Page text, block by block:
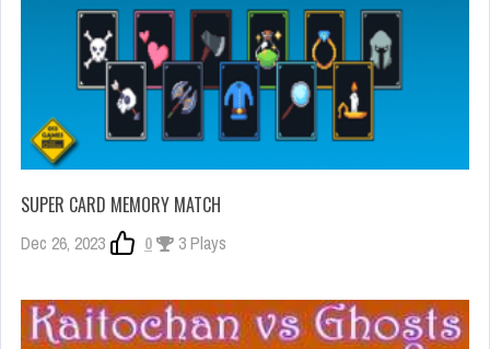
SUPER CARD MEMORY MATCH
Dec 26, 2023 0 3 Plays